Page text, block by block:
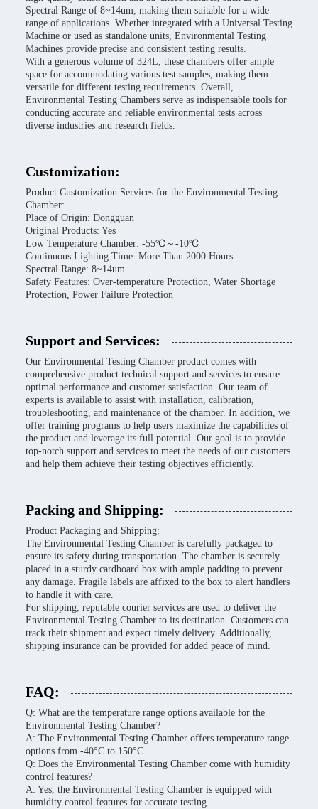
Spectral Range of 8~14um, making them suitable for a wide
range of applications. Whether integrated with a Universal Testing
Machine or used as standalone units, Environmental Testing
Machines provide precise and consistent testing results.
With a generous volume of 324L, these chambers offer ample
space for accommodating various test samples, making them
versatile for different testing requirements. Overall,
Environmental Testing Chambers serve as indispensable tools for
conducting accurate and reliable environmental tests across
diverse industries and research fields.
Customization:
Product Customization Services for the Environmental Testing
Chamber:
Place of Origin: Dongguan
Original Products: Yes
Low Temperature Chamber: -55℃～-10℃
Continuous Lighting Time: More Than 2000 Hours
Spectral Range: 8~14um
Safety Features: Over-temperature Protection, Water Shortage
Protection, Power Failure Protection
Support and Services:
Our Environmental Testing Chamber product comes with
comprehensive product technical support and services to ensure
optimal performance and customer satisfaction. Our team of
experts is available to assist with installation, calibration,
troubleshooting, and maintenance of the chamber. In addition, we
offer training programs to help users maximize the capabilities of
the product and leverage its full potential. Our goal is to provide
top-notch support and services to meet the needs of our customers
and help them achieve their testing objectives efficiently.
Packing and Shipping:
Product Packaging and Shipping:
The Environmental Testing Chamber is carefully packaged to
ensure its safety during transportation. The chamber is securely
placed in a sturdy cardboard box with ample padding to prevent
any damage. Fragile labels are affixed to the box to alert handlers
to handle it with care.
For shipping, reputable courier services are used to deliver the
Environmental Testing Chamber to its destination. Customers can
track their shipment and expect timely delivery. Additionally,
shipping insurance can be provided for added peace of mind.
FAQ:
Q: What are the temperature range options available for the
Environmental Testing Chamber?
A: The Environmental Testing Chamber offers temperature range
options from -40°C to 150°C.
Q: Does the Environmental Testing Chamber come with humidity
control features?
A: Yes, the Environmental Testing Chamber is equipped with
humidity control features for accurate testing.